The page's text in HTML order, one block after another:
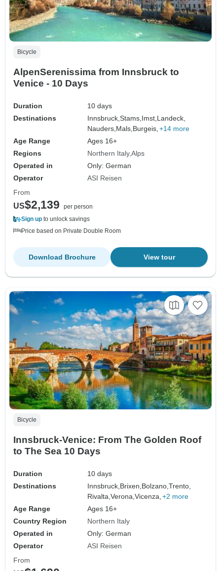
Bicycle
AlpenSerenissima from Innsbruck to
Venice - 10 Days
Duration
10 days
Destinations
Innsbruck,Stams,Imst,Landeck,
Nauders,Mals,Burgeis, +14 more
Age Range
Ages 16+
Regions
Northern Italy Alps
Operated in
Only: German
Operator
ASI Reisen
From
US$2,139
per person
Sign up to unlock savings
Price based on Private Double Room
View tour
Download Brochure
Bicycle
Innsbruck-Venice: From The Golden Roof
to The Sea 10 Days
Duration
10 days
Destinations
Innsbruck,Brixen,Bolzano,Trento,
Rivalta,Verona,Vicenza, +2 more
Age Range
Ages 16+
Country Region
Northern Italy
Operated in
Only: German
Operator
ASI Reisen
From